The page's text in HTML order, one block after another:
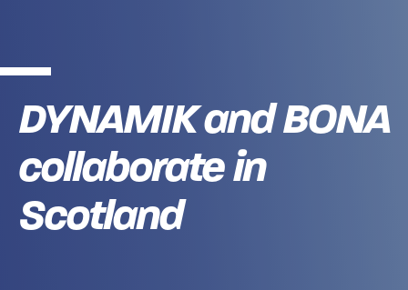
DYNAMIK and BONA
collaborate in
Scotland